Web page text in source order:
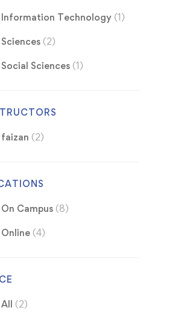
Information Technology (1)
Sciences (2)
Social Sciences (1)
faizan (2)
On Campus (8)
Online (4)
All (2)